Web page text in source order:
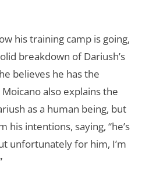
his training camp is going,
breakdown of Dariush’s
believes he has the
Moicano also explains the
as a human being, but
his intentions, saying, “he’s
unfortunately for him, I’m